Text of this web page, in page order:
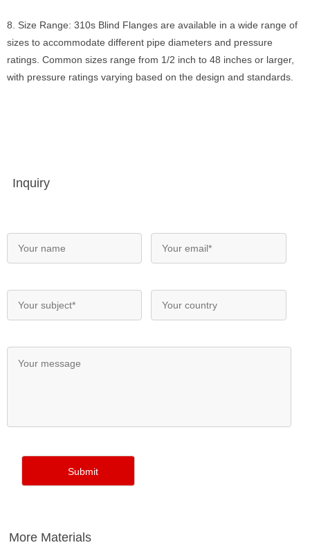
8. Size Range: 310s Blind Flanges are available in a wide range of
sizes to accommodate different pipe diameters and pressure
ratings. Common sizes range from 1/2 inch to 48 inches or larger,
with pressure ratings varying based on the design and standards.
Inquiry
More Materials